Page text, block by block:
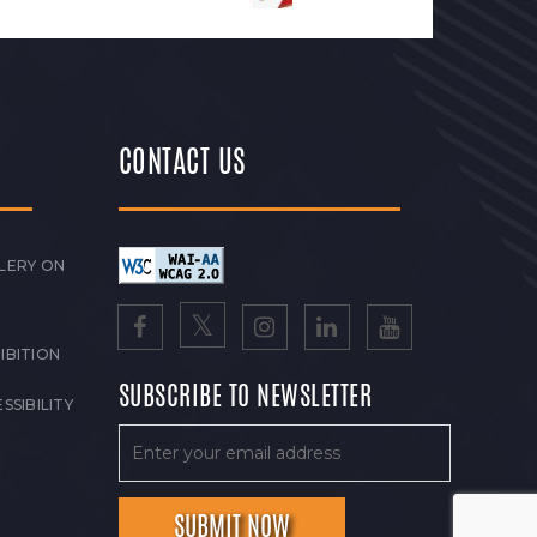
ON
CONTACT US
SUBSCRIBE TO NEWSLETTER